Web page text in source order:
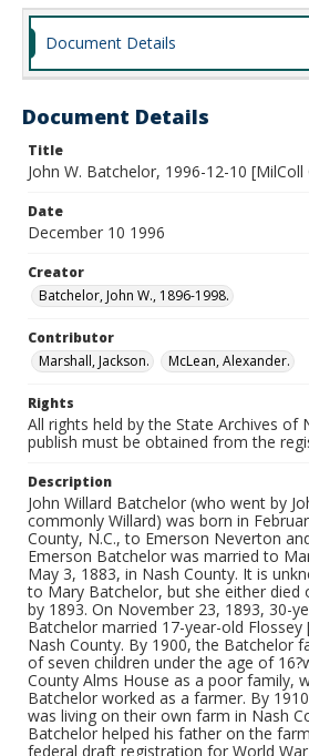
Document Details
Document Details
Title
John W. Batchelor, 1996-12-10 [MilColl
Date
December 10 1996
Creator
Batchelor, John W., 1896-1998.
Contributor
Marshall, Jackson.
McLean, Alexander.
Rights
All rights held by the State Archives of
publish must be obtained from the
Description
John Willard Batchelor (who went by
commonly Willard) was born in
County, N.C., to Emerson Neverton
Emerson Batchelor was married to
May 3, 1883, in Nash County. It is
to Mary Batchelor, but she either died
by 1893. On November 23, 1893, 30-
Batchelor married 17-year-old Flossey
Nash County. By 1900, the Batchelor
of seven children under the age of
County Alms House as a poor family,
Batchelor worked as a farmer. By
was living on their own farm in Nash
Batchelor helped his father on the
federal draft registration for World